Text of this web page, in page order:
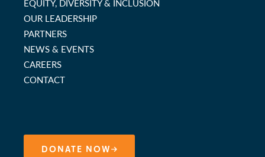
EQUITY, DIVERSITY & INCLUSION
OUR LEADERSHIP
PARTNERS
NEWS & EVENTS
CAREERS
CONTACT
DONATE NOW